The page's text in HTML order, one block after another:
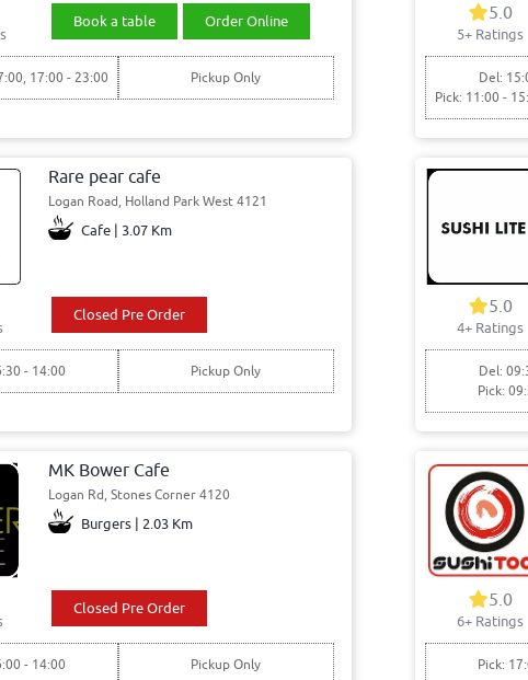
Book a table Order Online
17:00 - 23:00 Pickup Only
5.0
5+ Ratings
Del:
Pick: 11:00 -
Rare pear cafe
Logan Road, Holland Park West 4121
Cafe | 3.07 Km
Closed Pre Order
- 14:00 Pickup Only
5.0
4+ Ratings
Del:
Pick:
MK Bower Cafe
Logan Rd, Stones Corner 4120
Burgers | 2.03 Km
Closed Pre Order
- 14:00 Pickup Only
5.0
6+ Ratings
Pick: